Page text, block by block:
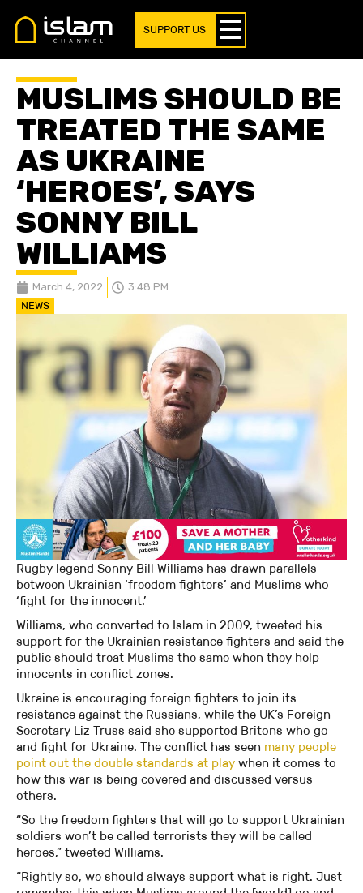
SUPPORT US
MUSLIMS SHOULD BE
TREATED THE SAME
AS UKRAINE
‘HEROES’, SAYS
SONNY BILL
WILLIAMS
March 4, 2022 3:48 PM
NEWS
Rugby legend Sonny Bill Williams has drawn parallels
between Ukrainian ‘freedom fighters’ and Muslims who
‘fight for the innocent.’
Williams, who converted to Islam in 2009, tweeted his
support for the Ukrainian resistance fighters and said the
public should treat Muslims the same when they help
innocents in conflict zones.
Ukraine is encouraging foreign fighters to join its
resistance against the Russians, while the UK’s Foreign
Secretary Liz Truss said she supported Britons who go
and fight for Ukraine. The conflict has seen many people
point out the double standards at play when it comes to
how this war is being covered and discussed versus
others.
“So the freedom fighters that will go to support Ukrainian
soldiers won’t be called terrorists they will be called
heroes,” tweeted Williams.
“Rightly so, we should always support what is right. Just